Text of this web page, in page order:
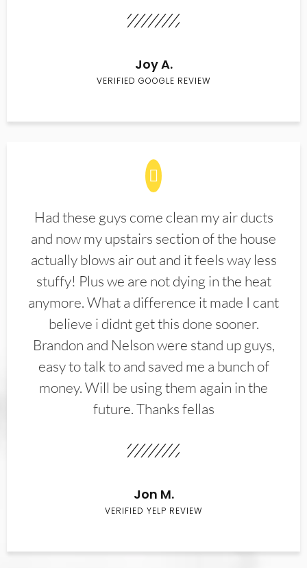
Joy A.
VERIFIED GOOGLE REVIEW
Had these guys come clean my air ducts
and now my upstairs section of the house
actually blows air out and it feels way less
stuffy! Plus we are not dying in the heat
anymore. What a difference it made I cant
believe i didnt get this done sooner.
Brandon and Nelson were stand up guys,
easy to talk to and saved me a bunch of
money. Will be using them again in the
future. Thanks fellas
Jon M.
VERIFIED YELP REVIEW